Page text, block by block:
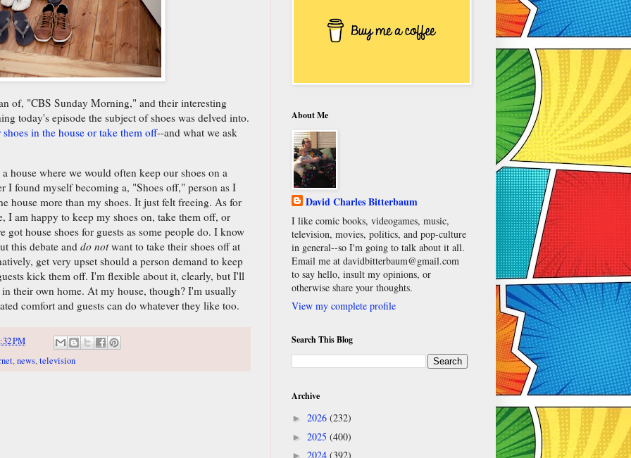
of, "CBS Sunday Morning," and their interesting
today's episode the subject of shoes was delved into.
in the house or take them off--and what we ask
house where we would often keep our shoes on a
I found myself becoming a, "Shoes off," person as I
house more than my shoes. It just felt freeing. As for
I am happy to keep my shoes on, take them off, or
got house shoes for guests as some people do. I know
this debate and do notwant to take their shoes off at
get very upset should a person demand to keep
kick them off. I'm flexible about it, clearly, but I'll
their own home. At my house, though? I'm usually
comfort and guests can do whatever they like too.
PM
,news,television
About Me
David Charles Bitterbaum
I like comic books, videogames, music,
television, movies, politics, and pop-culture
in general--so I'm going to talk about it all.
Email me at davidbitterbaum@gmail.com
to say hello, insult my opinions, or
otherwise share your thoughts.
View my complete profile
Search This Blog
Archive
► 2026 (232)
► 2025 (400)
► 2024 (392)